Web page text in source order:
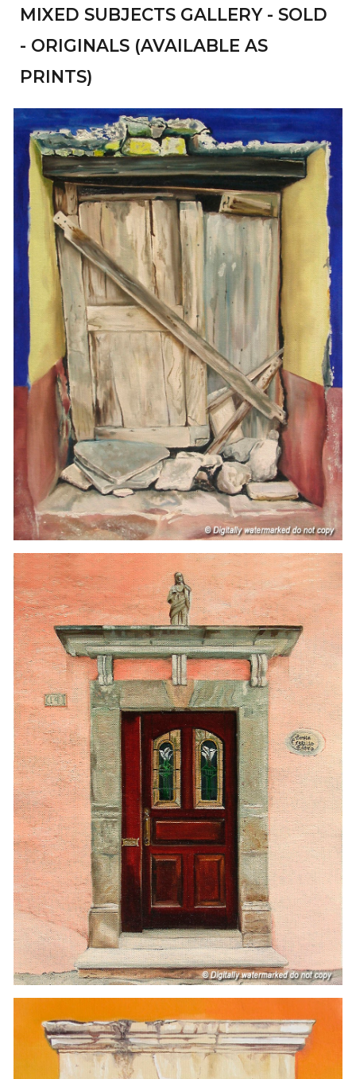
MIXED SUBJECTS GALLERY - SOLD
- ORIGINALS (AVAILABLE AS
PRINTS)